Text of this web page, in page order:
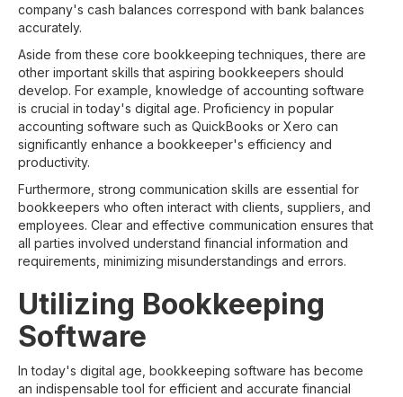
company's cash balances correspond with bank balances
accurately.
Aside from these core bookkeeping techniques, there are
other important skills that aspiring bookkeepers should
develop. For example, knowledge of accounting software
is crucial in today's digital age. Proficiency in popular
accounting software such as QuickBooks or Xero can
significantly enhance a bookkeeper's efficiency and
productivity.
Furthermore, strong communication skills are essential for
bookkeepers who often interact with clients, suppliers, and
employees. Clear and effective communication ensures that
all parties involved understand financial information and
requirements, minimizing misunderstandings and errors.
Utilizing Bookkeeping
Software
In today's digital age, bookkeeping software has become
an indispensable tool for efficient and accurate financial